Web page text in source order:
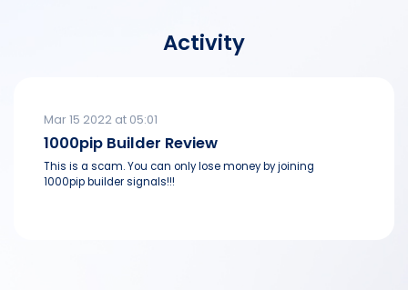
Activity
Mar 15 2022 at 05:01
1000pip Builder Review
This is a scam. You can only lose money by joining
1000pip builder signals!!!